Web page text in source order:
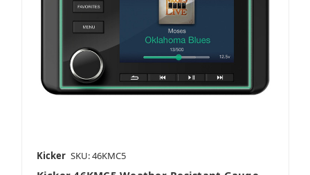
Kicker SKU: 46KMC5